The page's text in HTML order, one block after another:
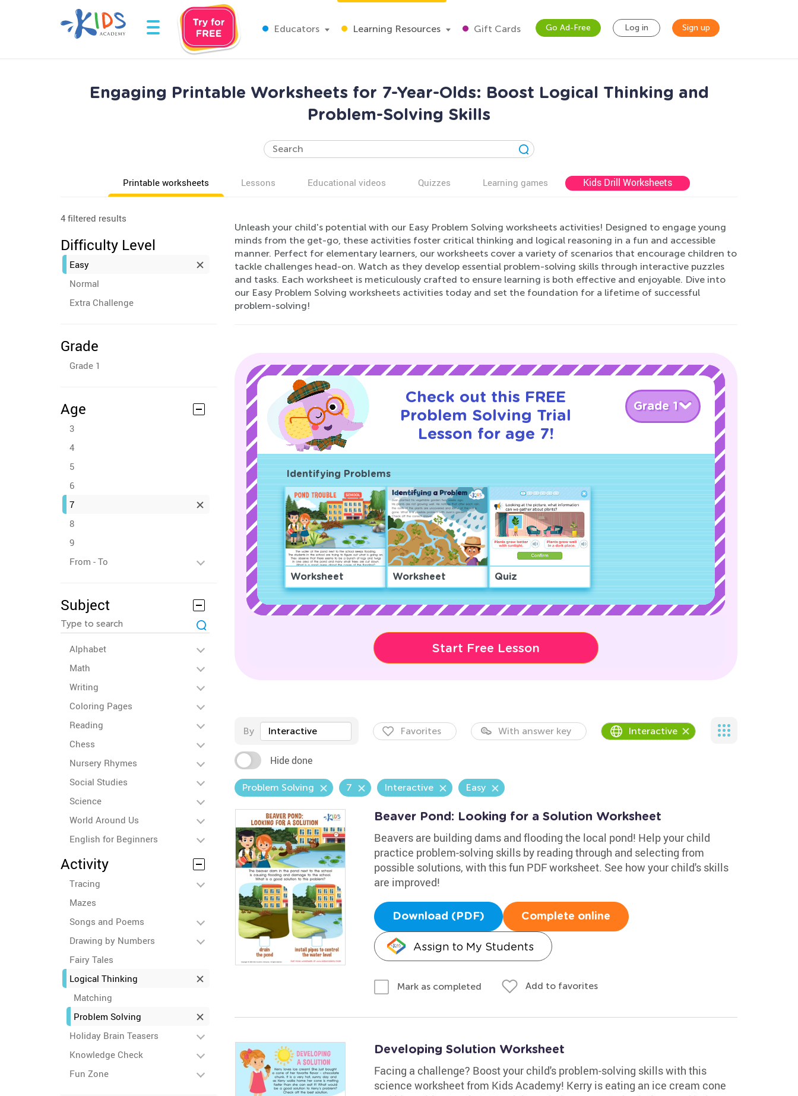
Educators Learning Resources Gift Cards Go Ad-Free Log in Sign up
Engaging Printable Worksheets for 7-Year-Olds: Boost Logical Thinking and
Problem-Solving Skills
Printable worksheets Lessons Educational videos Quizzes Learning games Kids Drill Worksheets
4 filtered results
Difficulty Level
Easy
Normal
Extra Challenge
Grade
Grade 1
Age
3
4
5
6
7
8
9
From - To
Subject
Alphabet
Math
Writing
Coloring Pages
Reading
Chess
Nursery Rhymes
Social Studies
Science
World Around Us
English for Beginners
Activity
Tracing
Mazes
Songs and Poems
Drawing by Numbers
Fairy Tales
Logical Thinking
Matching
Problem Solving
Holiday Brain Teasers
Knowledge Check
Fun Zone
Unleash your child's potential with our Easy Problem Solving worksheets activities! Designed to engage young
minds from the get-go, these activities foster critical thinking and logical reasoning in a fun and accessible
manner. Perfect for elementary learners, our worksheets cover a variety of scenarios that encourage children to
tackle challenges head-on. Watch as they develop essential problem-solving skills through interactive puzzles
and tasks. Each worksheet is meticulously crafted to ensure learning is both effective and enjoyable. Dive into
our Easy Problem Solving worksheets activities today and set the foundation for a lifetime of successful
problem-solving!
Check out this FREE
Problem Solving Trial
Lesson for age 7!
Grade 1
Identifying Problems
Worksheet Worksheet Quiz
Start Free Lesson
By Interactive Favorites With answer key Interactive
Hide done
Problem Solving 7 Interactive Easy
Beaver Pond: Looking for a Solution Worksheet
Beavers are building dams and flooding the local pond! Help your child
practice problem-solving skills by reading through and selecting from
possible solutions, with this fun PDF worksheet. See how your child's skills
are improved!
Download (PDF) Complete online
Assign to My Students
Mark as completed Add to favorites
Developing Solution Worksheet
Facing a challenge? Boost your child's problem-solving skills with this
science worksheet from Kids Academy! Kerry is eating an ice cream cone